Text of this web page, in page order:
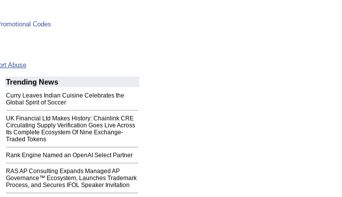
Codes
Abuse
Trending News
Curry Leaves Indian Cuisine Celebrates the
Global Spirit of Soccer
UK Financial Ltd Makes History: Chainlink CRE
Circulating Supply Verification Goes Live Across
Its Complete Ecosystem Of Nine Exchange-
Traded Tokens
Rank Engine Named an OpenAI Select Partner
RAS AP Consulting Expands Managed AP
Governance™ Ecosystem, Launches Trademark
Process, and Secures IFOL Speaker Invitation